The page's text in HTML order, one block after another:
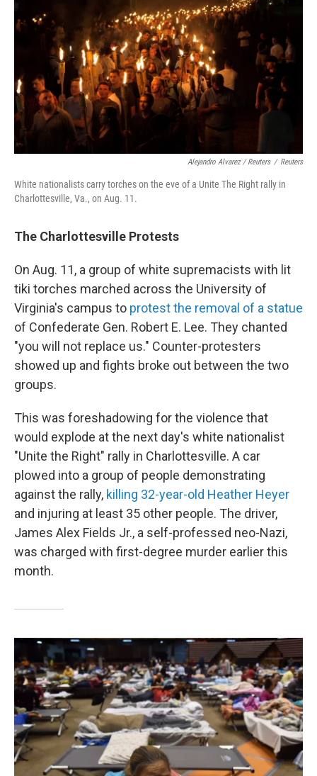
Alejandro Alvarez / Reuters / Reuters
White nationalists carry torches on the eve of a Unite The Right rally in
Charlottesville, Va., on Aug. 11.
The Charlottesville Protests
On Aug. 11, a group of white supremacists with lit
tiki torches marched across the University of
Virginia's campus to protest the removal of a statue
of Confederate Gen. Robert E. Lee. They chanted
"you will not replace us." Counter-protesters
showed up and fights broke out between the two
groups.
This was foreshadowing for the violence that
would explode at the next day's white nationalist
"Unite the Right" rally in Charlottesville. A car
plowed into a group of people demonstrating
against the rally, killing 32-year-old Heather Heyer
and injuring at least 35 other people. The driver,
James Alex Fields Jr., a self-professed neo-Nazi,
was charged with first-degree murder earlier this
month.